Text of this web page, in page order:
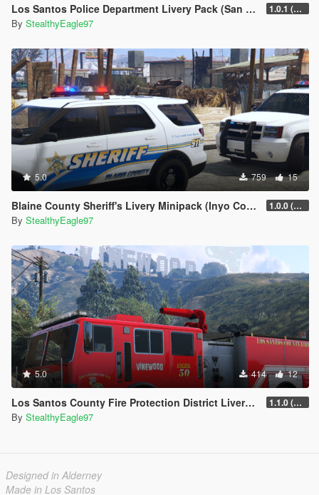
Los Santos Police Department Livery Pack (San Diego) | DLS V2 Configs, Carcols 1.0.1 (Main Pack + Small Fix)
By StealthyEagle97
5.0 759 15
Blaine County Sheriff's Livery Minipack (Inyo County) | Carcol and DLS V2 Config 1.0.0 (Main Pack)
By StealthyEagle97
5.0 414 12
Los Santos County Fire Protection District Livery Pack (San Diego County) 1.1.0 (Additional vehicles)
By StealthyEagle97
Designed in Alderney
Made in Los Santos